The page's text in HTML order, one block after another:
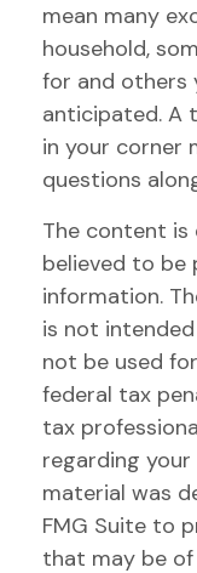
mean many
household,
for and others
anticipated. A
in your corner
questions
The content is
believed to be
information.
is not
not be used
federal tax
tax
regarding
material was
FMG Suite to
that may be of